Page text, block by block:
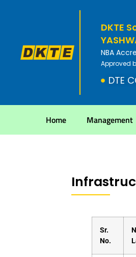
DKTE
NBA
Approved
DTE
Home Management
Sr.
No.